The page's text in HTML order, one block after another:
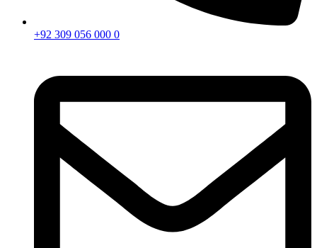
+92 309 056 000 0